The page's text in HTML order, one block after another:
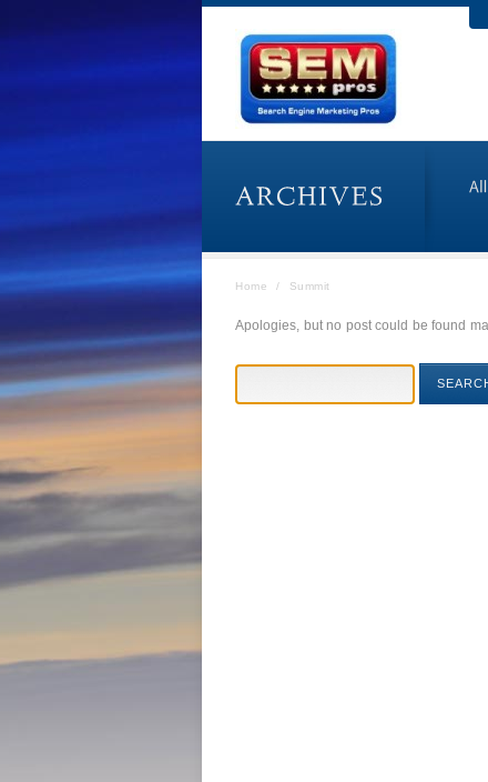
Home / Summit
Apologies, but no post could be found